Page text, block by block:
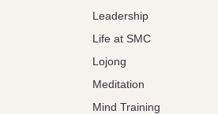
Leadership
Life at SMC
Lojong
Meditation
Mind Training